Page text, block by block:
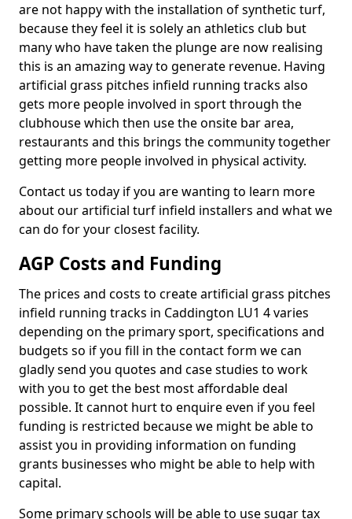
are not happy with the installation of synthetic turf,
because they feel it is solely an athletics club but
many who have taken the plunge are now realising
this is an amazing way to generate revenue. Having
artificial grass pitches infield running tracks also
gets more people involved in sport through the
clubhouse which then use the onsite bar area,
restaurants and this brings the community together
getting more people involved in physical activity.
Contact us today if you are wanting to learn more
about our artificial turf infield installers and what we
can do for your closest facility.
AGP Costs and Funding
The prices and costs to create artificial grass pitches
infield running tracks in Caddington LU1 4 varies
depending on the primary sport, specifications and
budgets so if you fill in the contact form we can
gladly send you quotes and case studies to work
with you to get the best most affordable deal
possible. It cannot hurt to enquire even if you feel
funding is restricted because we might be able to
assist you in providing information on funding
grants businesses who might be able to help with
capital.
Some primary schools will be able to use sugar tax